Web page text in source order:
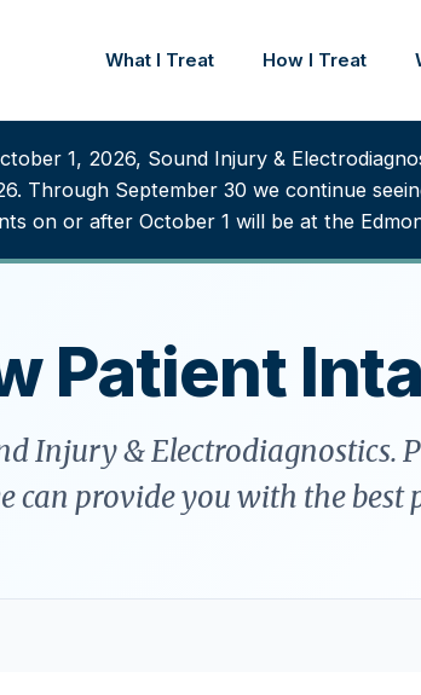
What I Treat How I Treat
1, 2026, Sound Injury &
Through September 30 we continue
on or after October 1 will be at the
Patient
Injury & Electrodiagnostics.
can provide you with the best